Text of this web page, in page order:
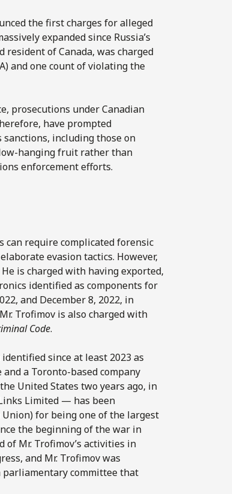
the first charges for alleged
expanded since Russia’s
resident of Canada, was charged
and one count of violating the
prosecutions under Canadian
have prompted
including those on
low-hanging fruit rather than
enforcement efforts.
can require complicated forensic
evasion tactics. However,
is charged with having exported,
identified as components for
and December 8, 2022, in
Trofimov is also charged with
Code.
since at least 2023 as
a Toronto-based company
United States two years ago, in
Limited — has been
for being one of the largest
the beginning of the war in
of Mr. Trofimov’s activities in
and Mr. Trofimov was
parliamentary committee that